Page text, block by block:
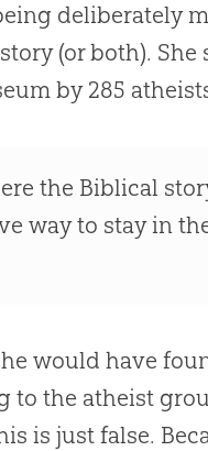
deliberately
(or both).
by 285
the Biblical
way to stay in
would have
to the atheist
is just false.